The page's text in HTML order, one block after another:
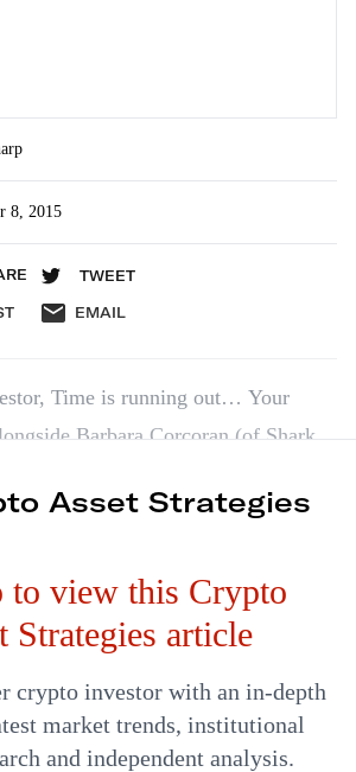
8, 2015
TWEET
EMAIL
Time is running out… Your
Barbara Corcoran (of Shark
partner, savvy veteran investor Phil
much longer. On December 31,
brimming…
Asset Strategies
to view this Crypto
Strategies article
crypto investor with an in-depth
market trends, institutional
and independent analysis.